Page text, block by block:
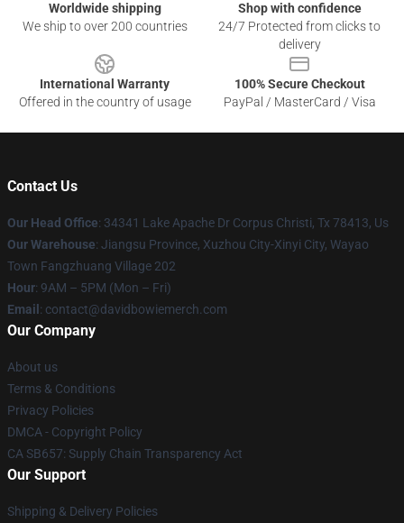
Worldwide shipping
We ship to over 200 countries
Shop with confidence
24/7 Protected from clicks to
delivery
International Warranty
Offered in the country of usage
100% Secure Checkout
PayPal / MasterCard / Visa
Contact Us
Our Head Office: 34341 Lake Apache Dr Corpus Christi, Tx 78413, Us
Our Warehouse: Jiangsu Province, Xuzhou City-Xinyi City, Wayao
Town Fangzhuang Village 202
Hour: 9AM – 5PM (Mon – Fri)
Email : contact@davidbowiemerch.com
Our Company
About us
Terms & Conditions
Privacy Policies
DMCA - Copyright Policy
CA SB657: Supply Chain Transparency Act
Our Support
Shipping & Delivery Policies